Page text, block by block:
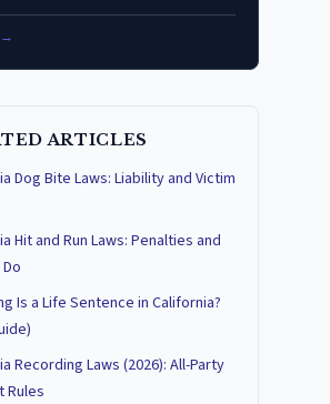
→
ARTICLES
Dog Bite Laws: Liability and Victim
Hit and Run Laws: Penalties and
Is a Life Sentence in California?
Recording Laws (2026): All-Party
Rules